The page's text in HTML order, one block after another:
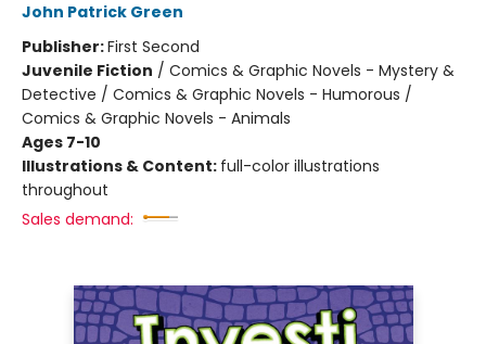
John Patrick Green
Publisher:First Second
Juvenile Fiction / Comics & Graphic Novels - Mystery &
Detective / Comics & Graphic Novels - Humorous /
Comics & Graphic Novels - Animals
Ages 7-10
Illustrations & Content: full-color illustrations
throughout
Sales demand: